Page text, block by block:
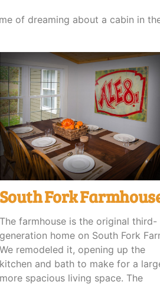
of dreaming about a cabin in
South Fork
The farmhouse is the original third-
generation home on South Fork
We remodeled it, opening up the
kitchen and bath to make for a
more spacious living space. The